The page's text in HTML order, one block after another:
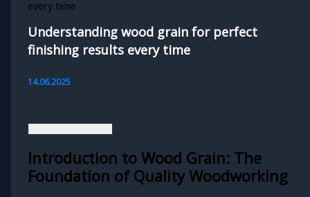
every time
Understanding wood grain for perfect
finishing results every time
14.06.2025
Introduction to Wood Grain: The
Foundation of Quality Woodworking